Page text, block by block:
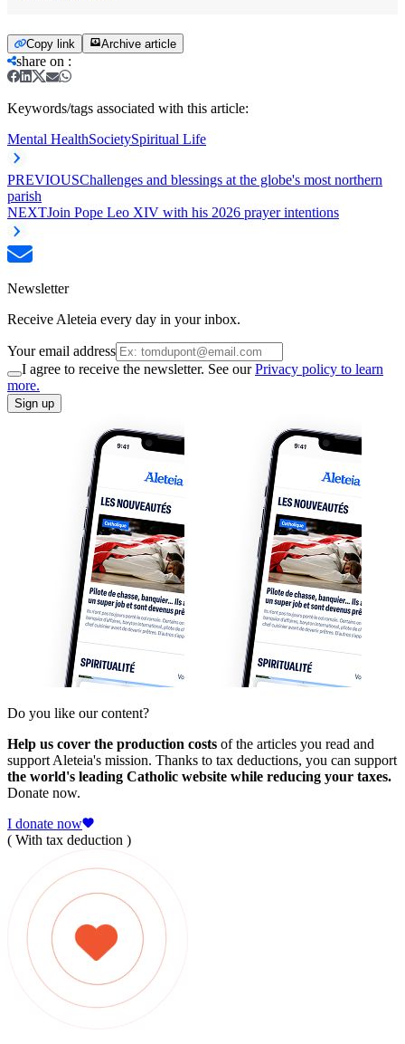
Copy link Archive article
share on :
Keywords/tags associated with this article:
Mental HealthSocietySpiritual Life
PREVIOUSChallenges and blessings at the globe's most northern
parish
NEXTJoin Pope Leo XIV with his 2026 prayer intentions
Newsletter
Receive Aleteia every day in your inbox.
Your email address
I agree to receive the newsletter. See ourPrivacy policy to learn
more.
Sign up
Do you like our content?
Help us cover the production costs of the articles you read and
support Aleteia's mission. Thanks to tax deductions, you can support
the world's leading Catholic website while reducing your taxes.
Donate now.
I donate now
( With tax deduction )